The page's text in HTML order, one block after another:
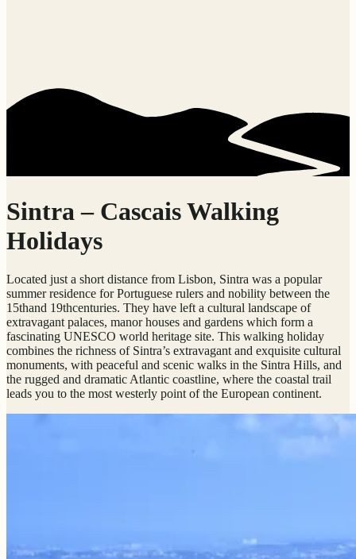
Sintra – Cascais Walking
Holidays
Located just a short distance from Lisbon, Sintra was a popular
summer residence for Portuguese rulers and nobility between the
15thand 19thcenturies. They have left a cultural landscape of
extravagant palaces, manor houses and gardens which form a
fascinating UNESCO world heritage site. This walking holiday
combines the richness of Sintra’s extravagant and exquisite cultural
monuments, with peaceful and scenic walks in the Sintra Hills, and
the rugged and dramatic Atlantic coastline, where the coastal trail
leads you to the most westerly point of the European continent.